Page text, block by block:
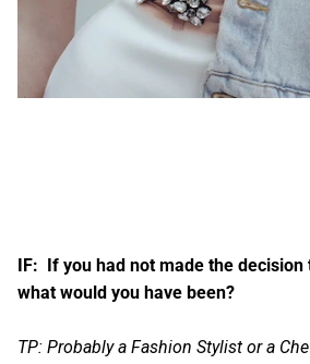
IF: If you had not made the
what would you have been?
TP: Probably a Fashion Stylist or a